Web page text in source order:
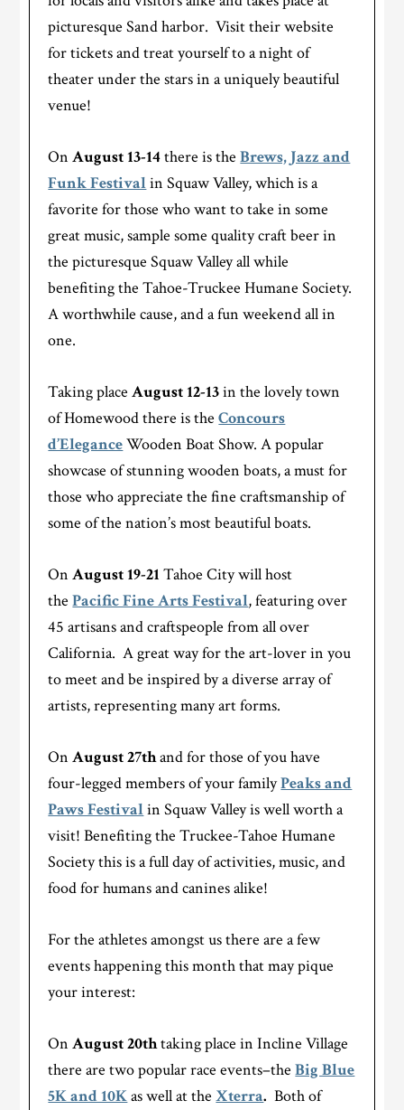
picturesque Sand harbor. Visit their website
for tickets and treat yourself to a night of
theater under the stars in a uniquely beautiful
venue!
OnAugust 13-14there is theBrews, Jazz and
Funk Festivalin Squaw Valley, which is a
favorite for those who want to take in some
great music, sample some quality craft beer in
the picturesque Squaw Valley all while
benefiting the Tahoe-Truckee Humane Society.
A worthwhile cause, and a fun weekend all in
one.
Taking placeAugust 12-13in the lovely town
of Homewood there is theConcours
d’EleganceWooden Boat Show. A popular
showcase of stunning wooden boats, a must for
those who appreciate the fine craftsmanship of
some of the nation’s most beautiful boats.
OnAugust 19-21 Tahoe City will host
thePacific Fine Arts Festival, featuring over
45 artisans and craftspeople from all over
California. A great way for the art-lover in you
to meet and be inspired by a diverse array of
artists, representing many art forms.
OnAugust 27thand for those of you have
four-legged members of your familyPeaks and
Paws Festivalin Squaw Valley is well worth a
visit! Benefiting the Truckee-Tahoe Humane
Society this is a full day of activities, music, and
food for humans and canines alike!
For the athletes amongst us there are a few
events happening this month that may pique
your interest:
OnAugust 20thtaking place in Incline Village
there are two popular race events–theBig Blue
5K and 10Kas well at theXterra. Both of